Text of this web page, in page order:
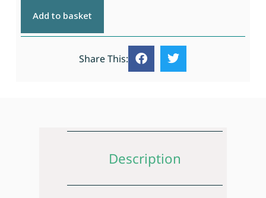
Add to basket
Share This:
Description